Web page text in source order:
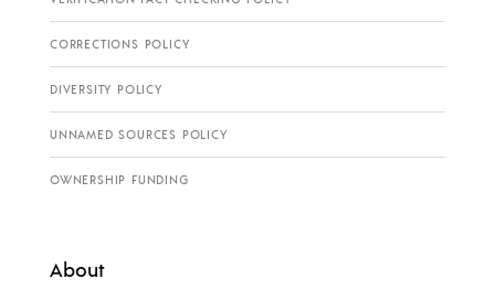
CORRECTIONS POLICY
DIVERSITY POLICY
UNNAMED SOURCES POLICY
OWNERSHIP FUNDING
About